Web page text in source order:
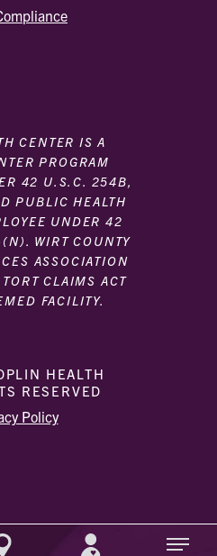
CENTER IS A
PROGRAM
42 U.S.C. 254B,
PUBLIC HEALTH
UNDER 42
WIRT COUNTY
ASSOCIATION
CLAIMS ACT
FACILITY.
HEALTH
|RESERVED
Policy